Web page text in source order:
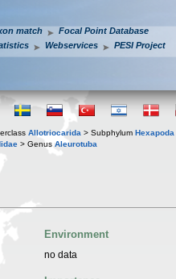
match
Focal Point Database
Webservices PESI Project
Allotriocarida > Subphylum Hexapoda
> Genus Aleurotuba
Environment
no data